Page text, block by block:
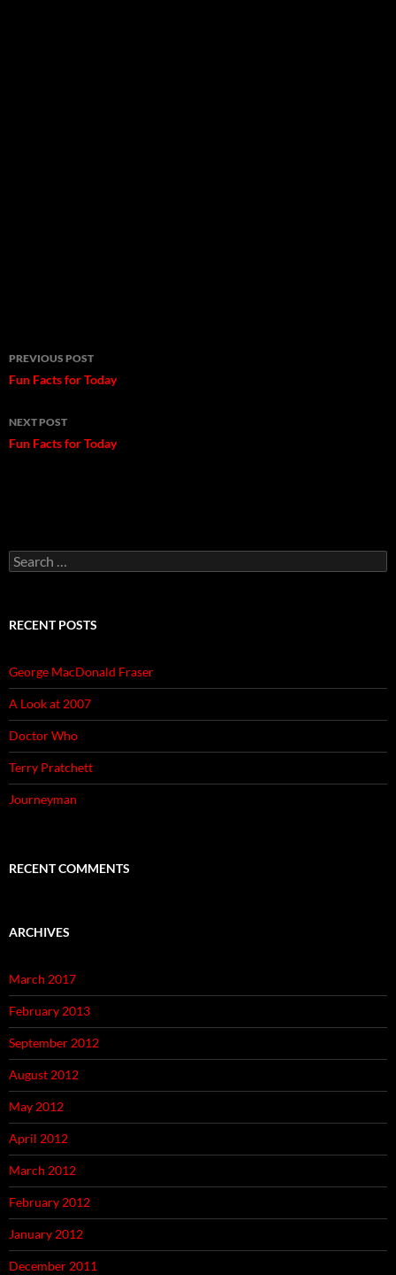
Post
navigation
PREVIOUS POST
Fun Facts for Today
NEXT POST
Fun Facts for Today
Search
for:
RECENT POSTS
George MacDonald Fraser
A Look at 2007
Doctor Who
Terry Pratchett
Journeyman
RECENT COMMENTS
ARCHIVES
March 2017
February 2013
September 2012
August 2012
May 2012
April 2012
March 2012
February 2012
January 2012
December 2011